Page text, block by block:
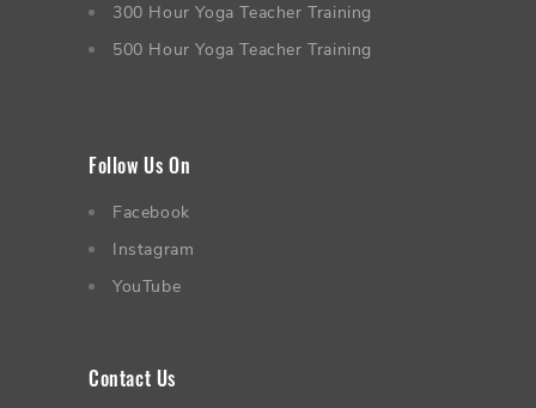
300 Hour Yoga Teacher Training
500 Hour Yoga Teacher Training
Follow Us On
Facebook
Instagram
YouTube
Contact Us